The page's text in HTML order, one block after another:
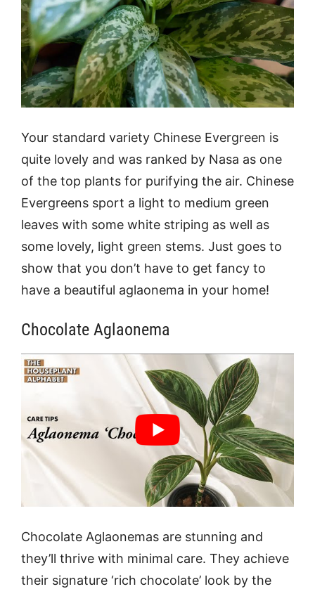
Your standard variety Chinese Evergreen is
quite lovely and was ranked by Nasa as one
of the top plants for purifying the air. Chinese
Evergreens sport a light to medium green
leaves with some white striping as well as
some lovely, light green stems. Just goes to
show that you don’t have to get fancy to
have a beautiful aglaonema in your home!
Chocolate Aglaonema
Chocolate Aglaonemas are stunning and
they’ll thrive with minimal care. They achieve
their signature ‘rich chocolate’ look by the